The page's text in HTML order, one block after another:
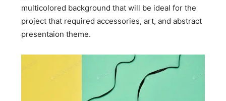
multicolored background that will be ideal for the
project that required accessories, art, and abstract
presentaion theme.